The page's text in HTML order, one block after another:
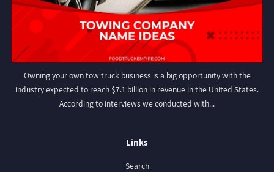
Owning your own tow truck business is a big opportunity with the
industry expected to reach $7.1 billion in revenue in the United States.
According to interviews we conducted with...
Links
Search